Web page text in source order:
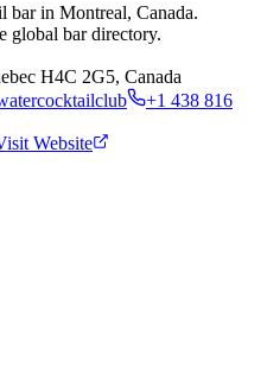
bar in Montreal, Canada.
global bar directory.
H4C 2G5, Canada
+1 438 816
Website